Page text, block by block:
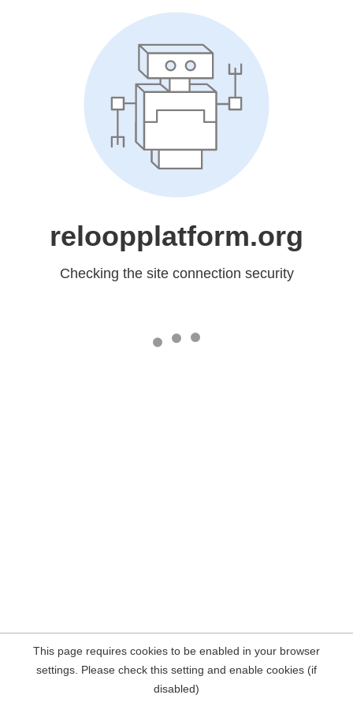
reloopplatform.org
Checking the site connection security
This page requires cookies to be enabled in your browser
settings. Please check this setting and enable cookies (if
disabled)